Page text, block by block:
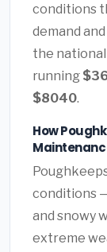
conditions
demand
the
running
$8040.
How
conditions
and snowy
extreme